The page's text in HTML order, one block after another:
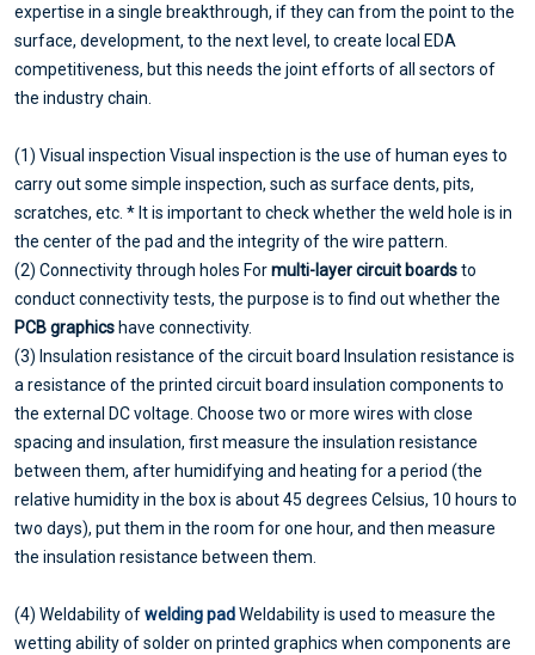
expertise in a single breakthrough, if they can from the point to the
surface, development, to the next level, to create local EDA
competitiveness, but this needs the joint efforts of all sectors of
the industry chain.
(1) Visual inspection Visual inspection is the use of human eyes to
carry out some simple inspection, such as surface dents, pits,
scratches, etc. * It is important to check whether the weld hole is in
the center of the pad and the integrity of the wire pattern.
(2) Connectivity through holes Formulti-layer circuit boardsto
conduct connectivity tests, the purpose is to find out whether the
PCB graphicshave connectivity.
(3) Insulation resistance of the circuit board Insulation resistance is
a resistance of the printed circuit board insulation components to
the external DC voltage. Choose two or more wires with close
spacing and insulation, first measure the insulation resistance
between them, after humidifying and heating for a period (the
relative humidity in the box is about 45 degrees Celsius, 10 hours to
two days), put them in the room for one hour, and then measure
the insulation resistance between them.
(4) Weldability ofwelding padWeldability is used to measure the
wetting ability of solder on printed graphics when components are